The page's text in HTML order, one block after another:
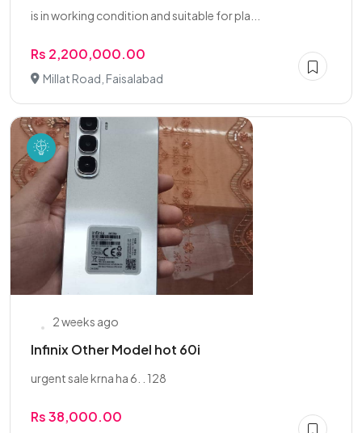
is in working condition and suitable for pla...
Rs 2,200,000.00
Millat Road, Faisalabad
2 weeks ago
Infinix Other Model hot 60i
urgent sale krna ha 6. . 128
Rs 38,000.00